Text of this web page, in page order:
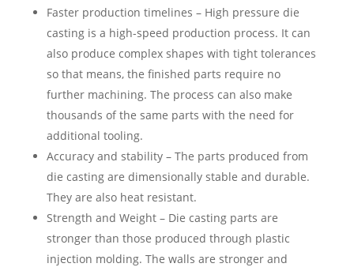
Faster production timelines – High pressure die
casting is a high-speed production process. It can
also produce complex shapes with tight tolerances
so that means, the finished parts require no
further machining. The process can also make
thousands of the same parts with the need for
additional tooling.
Accuracy and stability – The parts produced from
die casting are dimensionally stable and durable.
They are also heat resistant.
Strength and Weight – Die casting parts are
stronger than those produced through plastic
injection molding. The walls are stronger and